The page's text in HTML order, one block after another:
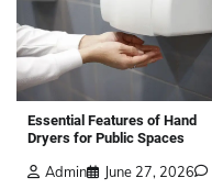
Essential Features of Hand
Dryers for Public Spaces
Admin June 27, 2026